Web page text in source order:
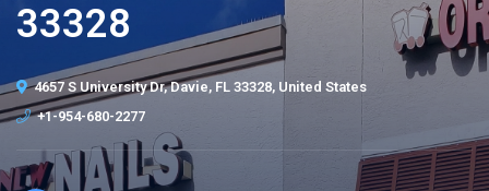
33328
4657 S University Dr, Davie, FL 33328, United States
+1-954-680-2277